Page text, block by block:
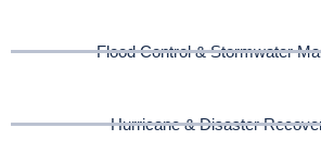
Flood Control & Stormwater
Hurricane & Disaster